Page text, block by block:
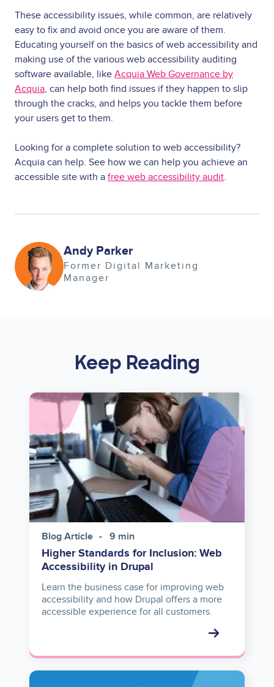
These accessibility issues, while common, are relatively
easy to fix and avoid once you are aware of them.
Educating yourself on the basics of web accessibility and
making use of the various web accessibility auditing
software available, like Acquia Web Governance by
Acquia, can help both find issues if they happen to slip
through the cracks, and helps you tackle them before
your users get to them.
Looking for a complete solution to web accessibility?
Acquia can help. See how we can help you achieve an
accessible site with a free web accessibility audit.
Image Andy Parker
Former Digital Marketing
Manager
Keep Reading
Image
Blog Article 9 min
Higher Standards for Inclusion: Web
Accessibility in Drupal
Learn the business case for improving web
accessibility and how Drupal offers a more
accessible experience for all customers.
Image